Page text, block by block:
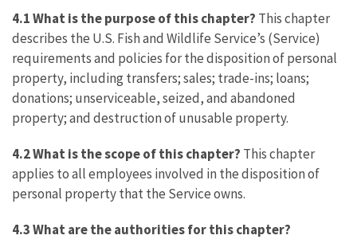
4.1 What is the purpose of this chapter? This chapter
describes the U.S. Fish and Wildlife Service’s (Service)
requirements and policies for the disposition of personal
property, including transfers; sales; trade-ins; loans;
donations; unserviceable, seized, and abandoned
property; and destruction of unusable property.
4.2 What is the scope of this chapter? This chapter
applies to all employees involved in the disposition of
personal property that the Service owns.
4.3 What are the authorities for this chapter?